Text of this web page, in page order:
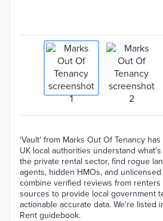
'Vault' from Marks Out Of Tenancy
UK local authorities understand
the private rental sector, find rogue
agents, hidden HMOs, and
combine verified reviews from
sources to provide local government
actionable accurate data. We're listed
Rent guidebook.